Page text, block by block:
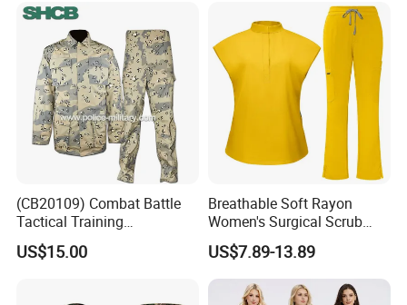
Medical Staff Special Work
Clothes
(CB20109) Combat Battle
Tactical Training
Camouflage Uniform Bdu
Acu
US$15.00
Breathable Soft Rayon
Women's Surgical Scrub
Sets Custom Logo Fashion
Medical Scrubs Printed
Hospital Doctors Nurses
Woven
US$7.89-13.89